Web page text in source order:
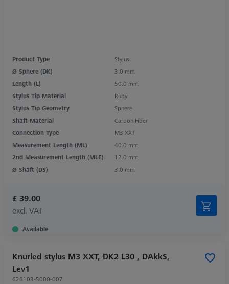
Product Type
Stylus
Ø Sphere (DK)
3.0 mm
Length (L)
50.0 mm
Stylus Tip Material
Ruby
Stylus Tip Geometry
Sphere
Shaft Material
Carbon Fiber
Connection Type
M3 XXT
Measurement Length (ML)
40.0 mm
2nd Measurement Length (MLE)
12.0 mm
Ø Shaft (DS)
3.0 mm
£ 39.00
excl. VAT
Available
Knurled stylus M3 XXT, DK2 L30 , DAkkS,
Lev1
626103-5000-007